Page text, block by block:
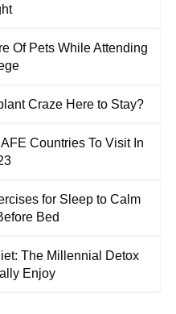
Of Pets While Attending
Craze Here to Stay?
Countries To Visit In
for Sleep to Calm
Bed
The Millennial Detox
Enjoy